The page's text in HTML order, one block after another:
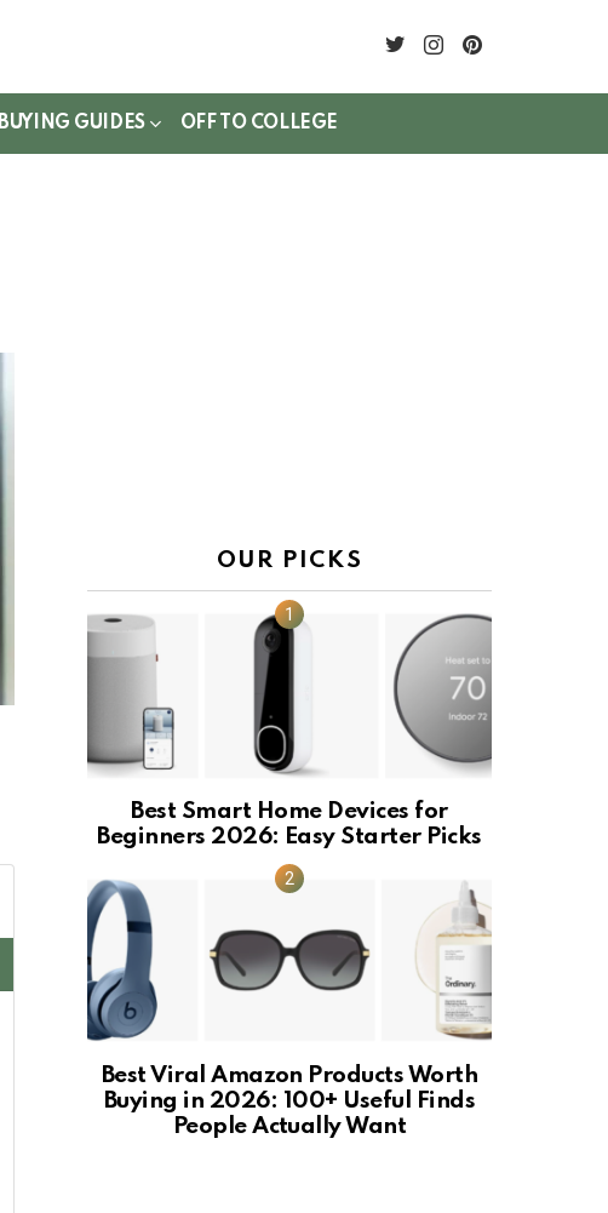
twitterinstagram
BUYING GUIDES OFF TO COLLEGE
OUR PICKS
Best Smart Home Devices for
Beginners 2026: Easy Starter Picks
Best Viral Amazon Products Worth
Buying in 2026: 100+ Useful Finds
People Actually Want